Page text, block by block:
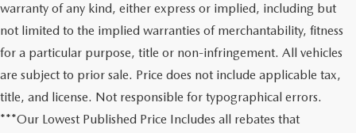
warranty of any kind, either express or implied, including but
not limited to the implied warranties of merchantability, fitness
for a particular purpose, title or non-infringement. All vehicles
are subject to prior sale. Price does not include applicable tax,
title, and license. Not responsible for typographical errors.
***Our Lowest Published Price Includes all rebates that